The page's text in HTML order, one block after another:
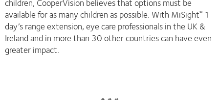
available for as many children as possible. With MiSight® 1
day’s range extension, eye care professionals in the UK &
Ireland and in more than 30 other countries can have even
greater impact.